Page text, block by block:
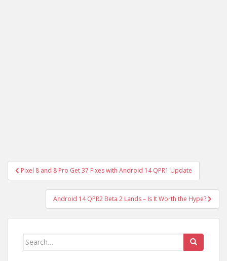
Post
navigation
Pixel 8 and 8 Pro Get 37 Fixes with Android 14 QPR1 Update
Android 14 QPR2 Beta 2 Lands – Is It Worth the Hype?
Search